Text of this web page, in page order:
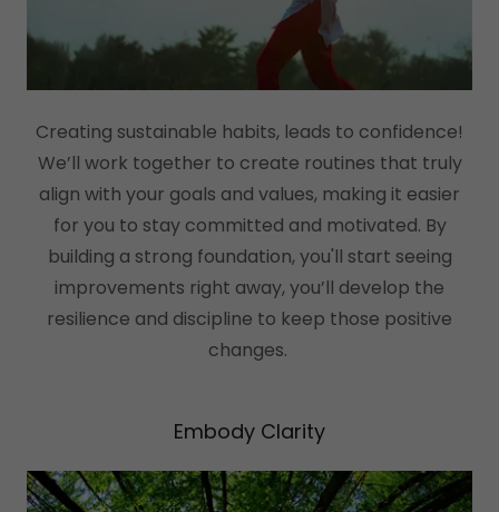
Creating sustainable habits, leads to confidence!
We’ll work together to create routines that truly
align with your goals and values, making it easier
for you to stay committed and motivated. By
building a strong foundation, you'll start seeing
improvements right away, you’ll develop the
resilience and discipline to keep those positive
changes.
Embody Clarity